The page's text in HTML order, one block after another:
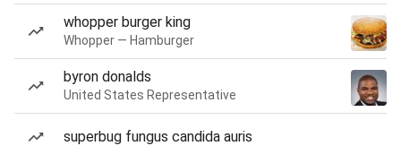
whopper burger king
Whopper — Hamburger
byron donalds
United States Representative
superbug fungus candida auris